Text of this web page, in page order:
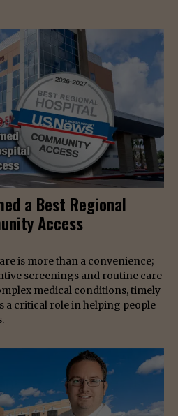
a Best Regional
Access
is more than a convenience;
screenings and routine care
medical conditions, timely
a critical role in helping people